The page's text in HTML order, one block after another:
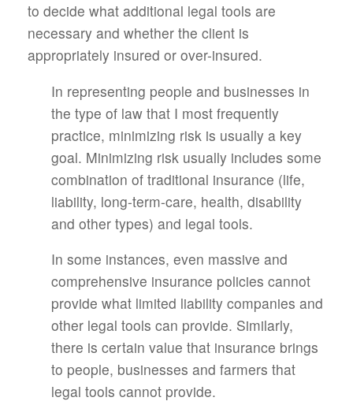
to decide what additional legal tools are
necessary and whether the client is
appropriately insured or over-insured.
In representing people and businesses in
the type of law that I most frequently
practice, minimizing risk is usually a key
goal. Minimizing risk usually includes some
combination of traditional insurance (life,
liability, long-term-care, health, disability
and other types) and legal tools.
In some instances, even massive and
comprehensive insurance policies cannot
provide what limited liability companies and
other legal tools can provide. Similarly,
there is certain value that insurance brings
to people, businesses and farmers that
legal tools cannot provide.